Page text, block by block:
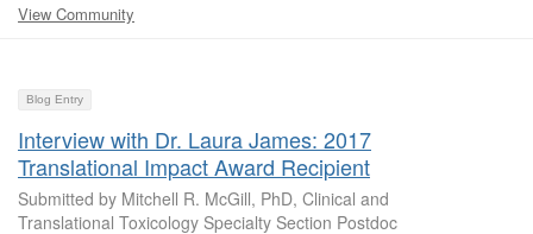
View Community
Blog Entry
Interview with Dr. Laura James: 2017
Translational Impact Award Recipient
Submitted by Mitchell R. McGill, PhD, Clinical and
Translational Toxicology Specialty Section Postdoc